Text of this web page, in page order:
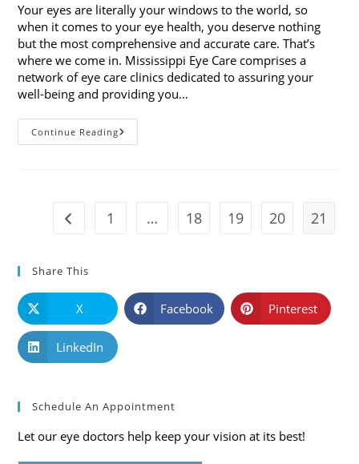
Your eyes are literally your windows to the world, so
when it comes to your eye health, you deserve nothing
but the most comprehensive and accurate care. That’s
where we come in. Mississippi Eye Care comprises a
network of eye care clinics dedicated to assuring your
well-being and providing you…
Continue ReadingWelcome
To
Go to the previous page
1 … 18 19 20 21
Share This
X Facebook Pinterest
LinkedIn
Schedule An Appointment
Let our eye doctors help keep your vision at its best!